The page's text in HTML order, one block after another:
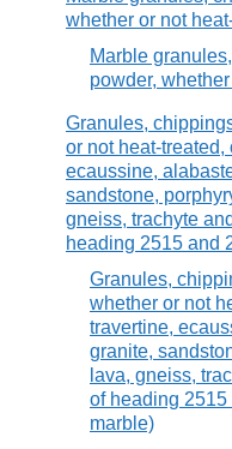
whether or not
Marble
powder,
Granules,
or not heat-treated,
ecaussine,
sandstone,
gneiss, trachyte
heading 2515 and
Granules,
whether or not
travertine,
granite,
lava, gneiss,
of heading
marble)